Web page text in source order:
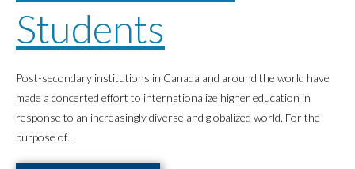
Students
Post-secondary institutions in Canada and around the world have
made a concerted effort to internationalize higher education in
response to an increasingly diverse and globalized world. For the
purpose of…